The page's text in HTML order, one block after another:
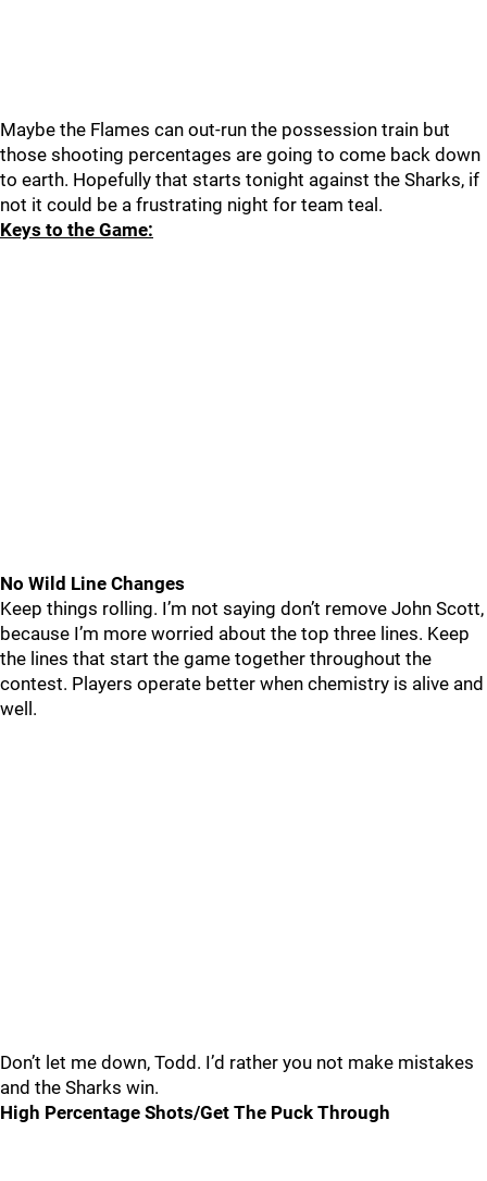
Maybe the Flames can out-run the possession train but
those shooting percentages are going to come back down
to earth. Hopefully that starts tonight against the Sharks, if
not it could be a frustrating night for team teal.
Keys to the Game:
No Wild Line Changes
Keep things rolling. I’m not saying don’t remove John Scott,
because I’m more worried about the top three lines. Keep
the lines that start the game together throughout the
contest. Players operate better when chemistry is alive and
well.
Don’t let me down, Todd. I’d rather you not make mistakes
and the Sharks win.
High Percentage Shots/Get The Puck Through